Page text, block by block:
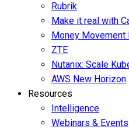
Rubrik
Make it real with
Money Movement
ZTE
Nutanix: Scale
AWS New Horizon
Resources
Intelligence
Webinars & Events